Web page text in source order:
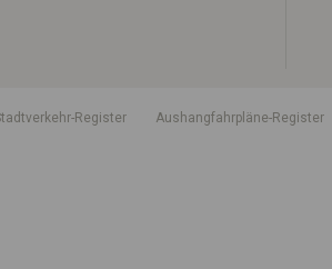
Stadtverkehr-Register Aushangfahrpläne-Register